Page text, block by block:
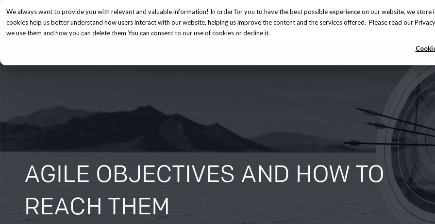
We always want to provide you with relevant and valuable information! In order for you to have the best possible experience on our website, we
cookies help us better understand how users interact with our website, helping us improve the content and the services offered. Please read our
we use them and how you can delete them You can consent to our use of cookies or decline it.
Services Insights About us Careers Knowledge Hub
AGILE OBJECTIVES AND HOW TO
REACH THEM